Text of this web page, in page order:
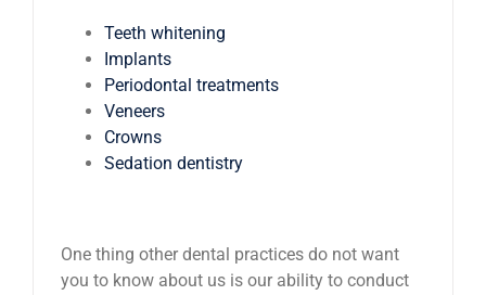
Teeth whitening
Implants
Periodontal treatments
Veneers
Crowns
Sedation dentistry
One thing other dental practices do not want
you to know about us is our ability to conduct